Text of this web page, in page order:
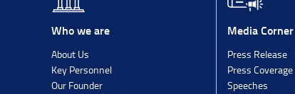
Who we are
About Us
Key Personnel
Our Founder
Media Corner
Press Release
Press Coverage
Speeches